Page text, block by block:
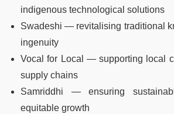
indigenous technological solutions
Swadeshi — revitalising traditional
ingenuity
Vocal for Local — supporting local
supply chains
Samriddhi — ensuring
equitable growth